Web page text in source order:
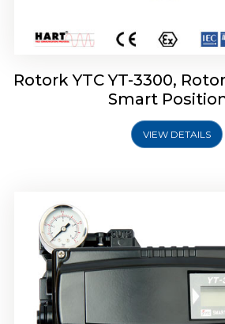
Rotork YTC YT-3300,
Smart
VIEW DETAILS
Rotork YTC YT-3303